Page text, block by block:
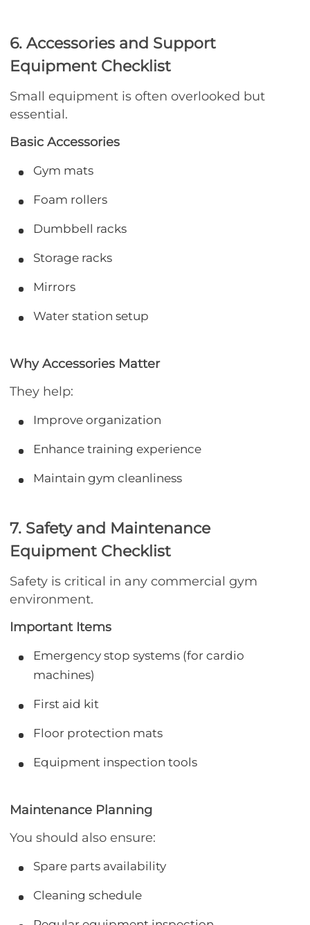
6. Accessories and Support
Equipment Checklist
Small equipment is often overlooked but
essential.
Basic Accessories
Gym mats
Foam rollers
Dumbbell racks
Storage racks
Mirrors
Water station setup
Why Accessories Matter
They help:
Improve organization
Enhance training experience
Maintain gym cleanliness
7. Safety and Maintenance
Equipment Checklist
Safety is critical in any commercial gym
environment.
Important Items
Emergency stop systems (for cardio
machines)
First aid kit
Floor protection mats
Equipment inspection tools
Maintenance Planning
You should also ensure:
Spare parts availability
Cleaning schedule